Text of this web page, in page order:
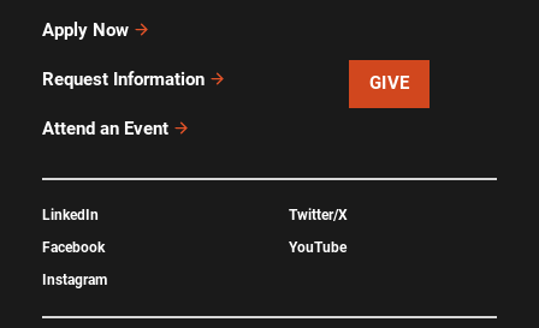
Apply Now
Request Information
Attend an Event
GIVE
LinkedIn
Facebook
Instagram
Twitter/X
YouTube